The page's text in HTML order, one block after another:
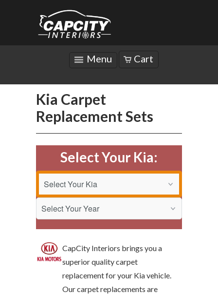
Menu Cart
Kia Carpet
Replacement Sets
Select Your Kia:
CapCity Interiors brings you a
superior quality carpet
replacement for your Kia vehicle.
Our carpet replacements are